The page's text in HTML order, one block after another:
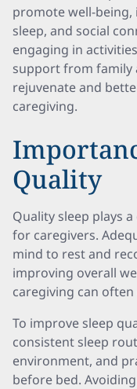
promote well-
sleep, and social
engaging in
support from family
rejuvenate and
caregiving.
Quality
Quality sleep plays
for caregivers.
mind to rest and
improving overall
caregiving can
To improve sleep
consistent sleep
environment, and
before bed.